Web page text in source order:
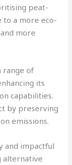
peat-
to a more eco-
more
range of
its
capabilities.
by preserving
emissions.
and impactful
alternative